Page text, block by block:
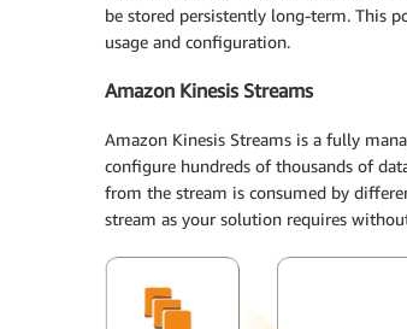
be stored persistently long-term. This
usage and configuration.
Amazon Kinesis Streams
Amazon Kinesis Streams is a fully
configure hundreds of thousands of
from the stream is consumed by
stream as your solution requires